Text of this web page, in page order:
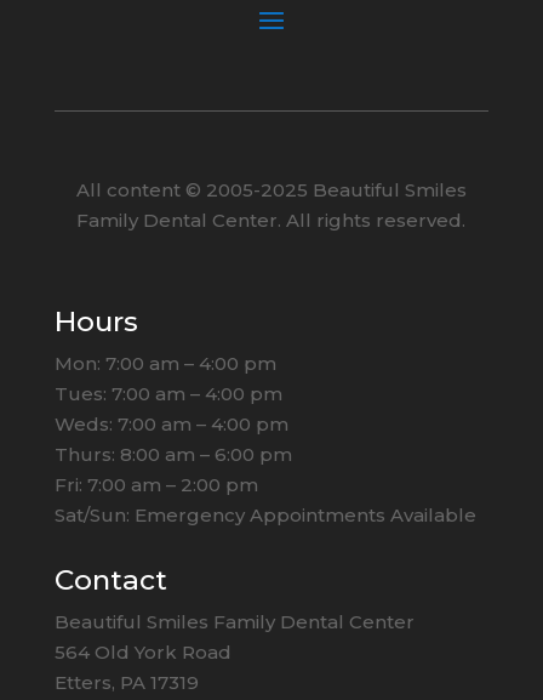
All content © 2005-2025 Beautiful Smiles
Family Dental Center. All rights reserved.
Hours
Mon: 7:00 am – 4:00 pm
Tues: 7:00 am – 4:00 pm
Weds: 7:00 am – 4:00 pm
Thurs: 8:00 am – 6:00 pm
Fri: 7:00 am – 2:00 pm
Sat/Sun: Emergency Appointments Available
Contact
Beautiful Smiles Family Dental Center
564 Old York Road
Etters, PA 17319